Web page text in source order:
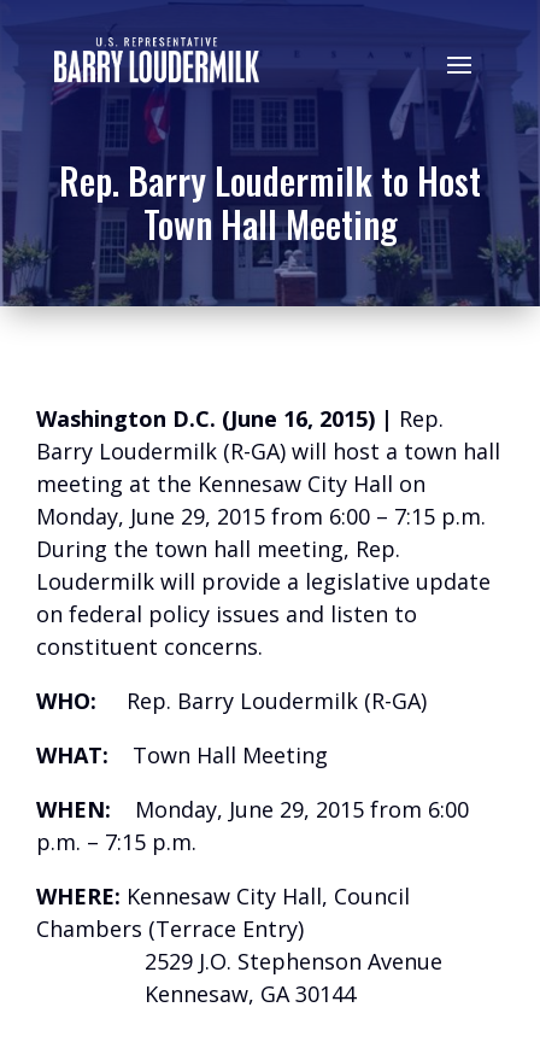
Rep. Barry Loudermilk to Host
Town Hall Meeting
Washington D.C. (June 16, 2015) | Rep.
Barry Loudermilk (R-GA) will host a town hall
meeting at the Kennesaw City Hall on
Monday, June 29, 2015 from 6:00 – 7:15 p.m.
During the town hall meeting, Rep.
Loudermilk will provide a legislative update
on federal policy issues and listen to
constituent concerns.
WHO: Rep. Barry Loudermilk (R-GA)
WHAT: Town Hall Meeting
WHEN: Monday, June 29, 2015 from 6:00
p.m. – 7:15 p.m.
WHERE: Kennesaw City Hall, Council
Chambers (Terrace Entry)
2529 J.O. Stephenson Avenue
Kennesaw, GA 30144